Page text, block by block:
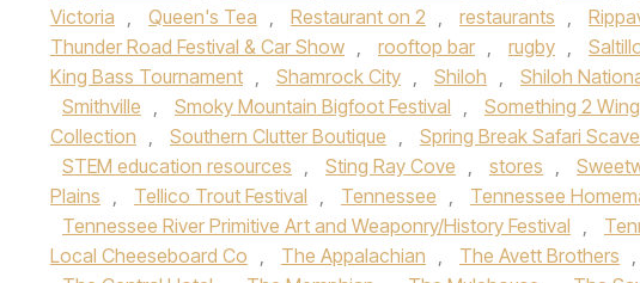
Victoria , Queen's Tea , Restaurant on 2 , restaurants ,
Thunder Road Festival & Car Show , rooftop bar , rugby ,
King Bass Tournament , Shamrock City , Shiloh , Shiloh
Smithville , Smoky Mountain Bigfoot Festival , Something 2
Collection , Southern Clutter Boutique , Spring Break Safari
STEM education resources , Sting Ray Cove , stores ,
Plains , Tellico Trout Festival , Tennessee , Tennessee
Tennessee River Primitive Art and Weaponry/History Festival ,
Local Cheeseboard Co , The Appalachian , The Avett Brothers ,